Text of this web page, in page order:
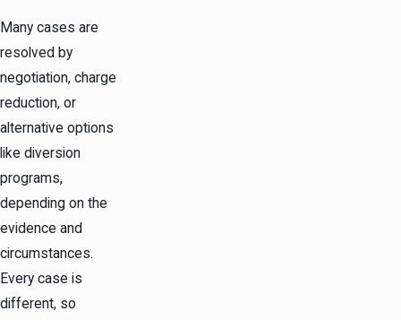
Many cases are
resolved by
negotiation, charge
reduction, or
alternative options
like diversion
programs,
depending on the
evidence and
circumstances.
Every case is
different, so